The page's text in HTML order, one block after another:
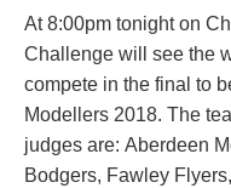
At 8:00pm tonight on
Challenge will see the
compete in the final to
Modellers 2018. The
judges are: Aberdeen
Bodgers, Fawley Flyers,